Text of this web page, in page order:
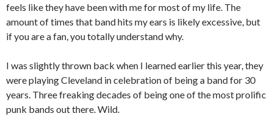
feels like they have been with me for most of my life. The
amount of times that band hits my ears is likely excessive, but
if you are a fan, you totally understand why.
I was slightly thrown back when I learned earlier this year, they
were playing Cleveland in celebration of being a band for 30
years. Three freaking decades of being one of the most prolific
punk bands out there. Wild.